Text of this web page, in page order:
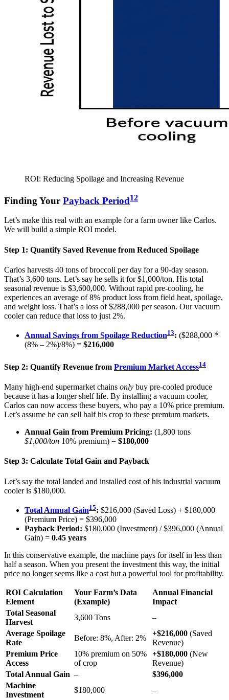
ROI: Reducing Spoilage and Increasing Revenue
Finding Your Payback Period12
Let’s make this real with an example for a farm owner like Carlos.
We will build a simple ROI model.
Step 1: Quantify Saved Revenue from Reduced Spoilage
Carlos harvests 40 tons of broccoli per day for a 90-day season.
That’s 3,600 tons. Let’s say he sells it for $1,000/ton. His total
seasonal revenue is $3,600,000. Without rapid pre-cooling, he
experiences an average of 8% product loss from field heat, spoilage,
and weight loss. That’s a loss of $288,000 per season. Our vacuum
cooler can reduce that loss to just 2%.
Annual Savings from Spoilage Reduction13: ($288,000 *
(8% – 2%)/8%) = $216,000
Step 2: Quantify Revenue from Premium Market Access14
Many high-end supermarket chains only buy pre-cooled produce
because it has a longer shelf life. By installing a vacuum cooler,
Carlos can now access these buyers, who pay a 10% price premium.
Let’s assume he can sell half his crop to these premium markets.
Annual Gain from Premium Pricing: (1,800 tons
$1,000/ton 10% premium) = $180,000
Step 3: Calculate Total Gain and Payback
Let’s say the total landed and installed cost of his industrial vacuum
cooler is $180,000.
Total Annual Gain15: $216,000 (Saved Loss) + $180,000
(Premium Price) = $396,000
Payback Period: $180,000 (Investment) / $396,000 (Annual
Gain) = 0.45 years
In this conservative example, the machine pays for itself in less than
half a season. When you present the investment this way, the initial
price no longer seems like a cost but a powerful tool for profitability.
ROI Calculation
Element
Your Farm’s Data
(Example)
Annual Financial
Impact
Total Seasonal
Harvest
3,600 Tons
–
Average Spoilage
Rate
Before: 8%, After: 2%
+$216,000 (Saved
Revenue)
Premium Price
Access
10% premium on 50%
of crop
+$180,000 (New
Revenue)
Total Annual Gain –
$396,000
Machine
Investment
$180,000 –